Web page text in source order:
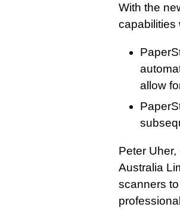
With the
capabilities
allow
Peter
Australia
scanners